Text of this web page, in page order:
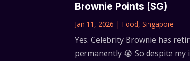
Brownie Points (SG)
Jan 11, 2026 | Food,Singapore
Yes. Celebrity Brownie has
permanently 😭 So despite my